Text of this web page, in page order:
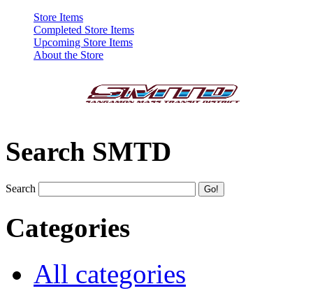
Store Items
Completed Store Items
Upcoming Store Items
About the Store
Search SMTD
Search
Categories
All categories